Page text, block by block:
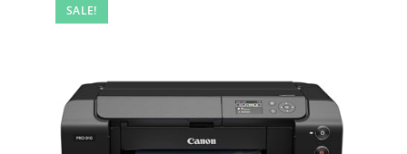
SALE!